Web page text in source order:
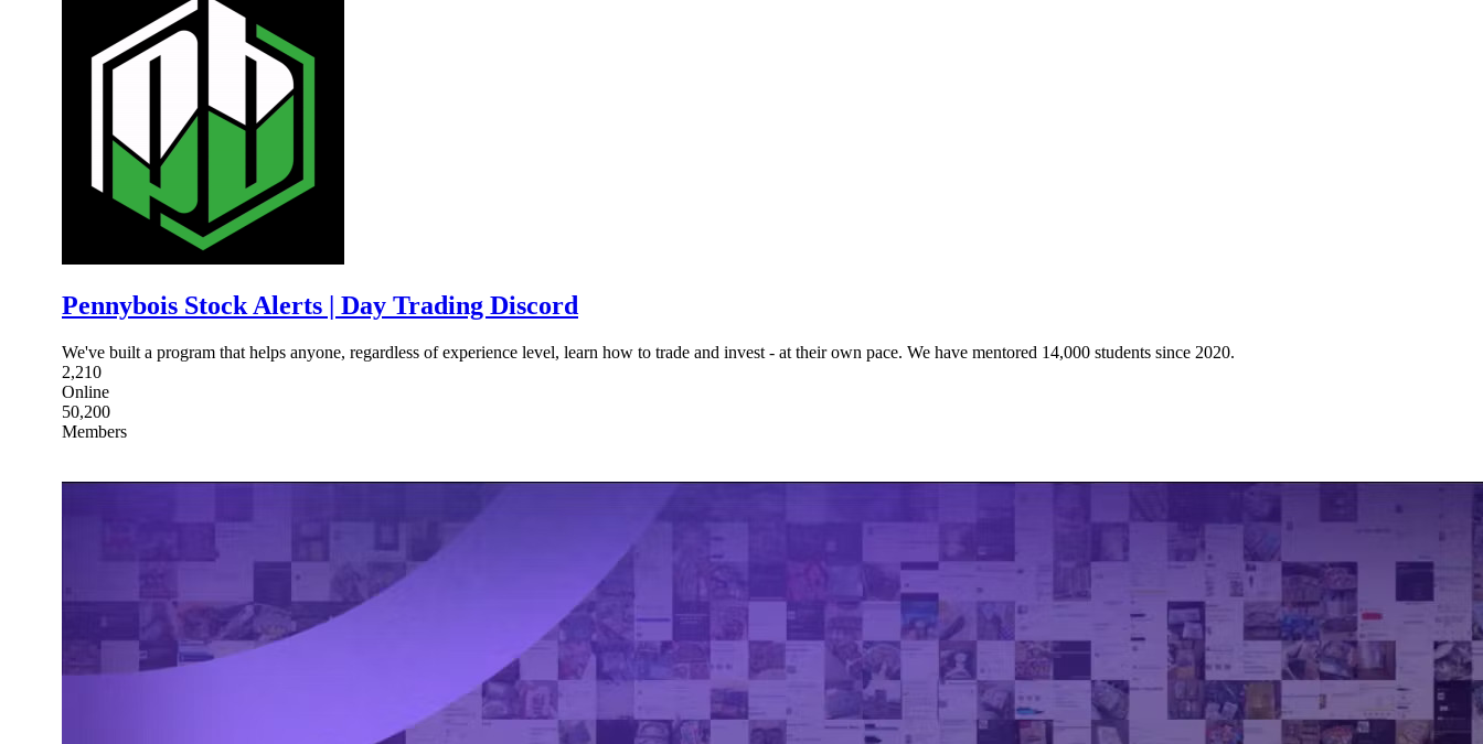
Pennybois Stock Alerts | Day Trading Discord
We've built a program that helps anyone, regardless of experience level, learn how to trade and invest - at their own pace. We have mentored 14,000 students since 2020.
2,210
Online
50,200
Members